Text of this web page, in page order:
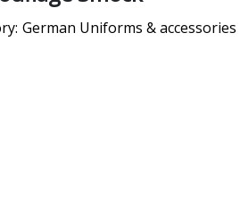
German Uniforms & accessories